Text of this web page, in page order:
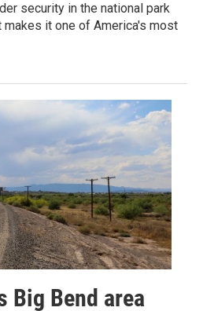
security in the national park
it one of America's most
Big Bend area